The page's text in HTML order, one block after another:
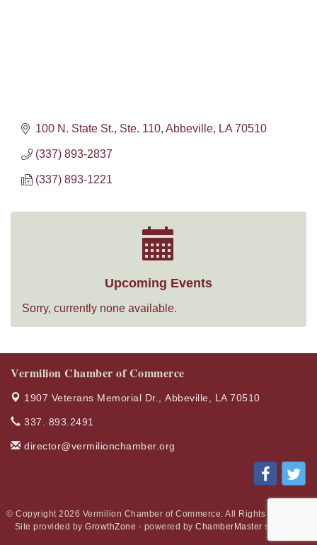
100 N. State St., Ste. 110 Abbeville LA 70510
(337) 893-2837
(337) 893-1221
Upcoming Events
Sorry, currently none available.
Vermilion Chamber of Commerce
1907 Veterans Memorial Dr., Abbeville, LA 70510
337. 893.2491
director@vermilionchamber.org
© Copyright 2026 Vermilion Chamber of Commerce. All Rights Reserved.
Site provided by GrowthZone - powered by ChamberMaster software.